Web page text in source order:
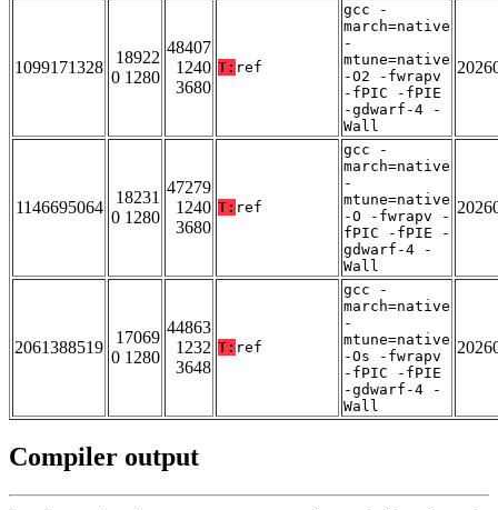
1099171328
18922
0 1280
48407
1240
3680
T: ref
gcc -
march=native
-
mtune=native
-O2 -fwrapv
-fPIC -fPIE
-gdwarf-4 -
Wall
1146695064
18231
0 1280
47279
1240
3680
T: ref
gcc -
march=native
-
mtune=native
-O -fwrapv -
fPIC -fPIE -
gdwarf-4 -
Wall
2061388519
17069
0 1280
44863
1232
3648
T: ref
gcc -
march=native
-
mtune=native
-Os -fwrapv
-fPIC -fPIE
-gdwarf-4 -
Wall
Compiler output